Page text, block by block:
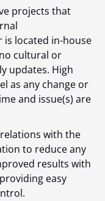
projects that
located in-house
cultural or
updates. High
as any change or
and issue(s) are
with the
to reduce any
results with
easy